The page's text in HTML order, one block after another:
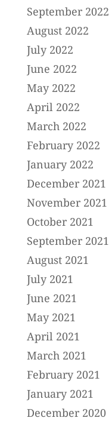
September 2022
August 2022
July 2022
June 2022
May 2022
April 2022
March 2022
February 2022
January 2022
December 2021
November 2021
October 2021
September 2021
August 2021
July 2021
June 2021
May 2021
April 2021
March 2021
February 2021
January 2021
December 2020